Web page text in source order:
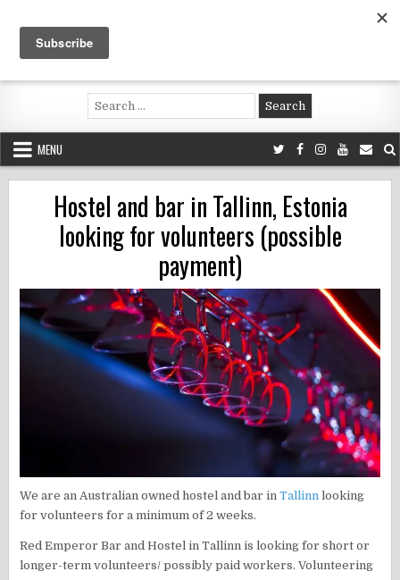
content
Voluntouring.org
Volunteering and meaningful travel
Search
for:
MENU
Hostel and bar in Tallinn, Estonia
looking for volunteers (possible
payment)
We are an Australian owned hostel and bar inTallinn looking
for volunteers for a minimum of 2 weeks.
Red Emperor Bar and Hostel in Tallinn is looking for short or
longer-term volunteers/ possibly paid workers. Volunteering